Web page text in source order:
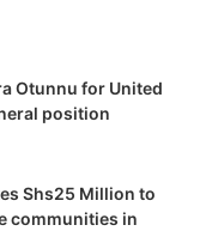
Otunnu for United
position
Shs25 Million to
communities in